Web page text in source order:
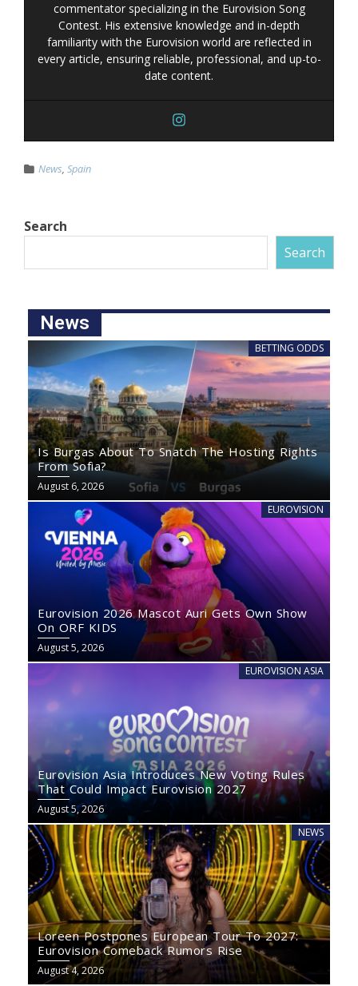
commentator specializing in the Eurovision Song
Contest. His extensive knowledge and in-depth
familiarity with the Eurovision world are reflected in
every article, ensuring reliable, professional, and up-to-
date content.
News, Spain
Search
Search
News
BETTING ODDS
Is Burgas About To Snatch The Hosting Rights
From Sofia?
August 6, 2026
EUROVISION
Eurovision 2026 Mascot Auri Gets Own Show
On ORF KIDS
August 5, 2026
EUROVISION ASIA
Eurovision Asia Introduces New Voting Rules
That Could Impact Eurovision 2027
August 5, 2026
NEWS
Loreen Postpones European Tour To 2027:
Eurovision Comeback Rumors Rise
August 4, 2026